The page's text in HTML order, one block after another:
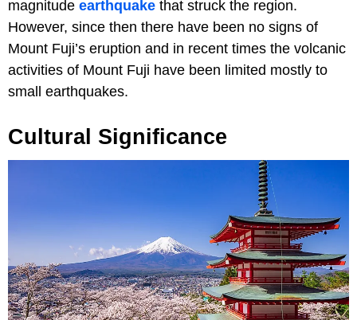
magnitude earthquake that struck the region.
However, since then there have been no signs of
Mount Fuji’s eruption and in recent times the volcanic
activities of Mount Fuji have been limited mostly to
small earthquakes.
Cultural Significance